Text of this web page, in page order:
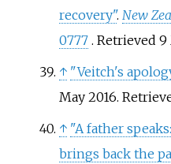
recovery". New
0777 . Retrieved 9
↑ "Veitch's
May 2016.
↑ "A father
brings back the